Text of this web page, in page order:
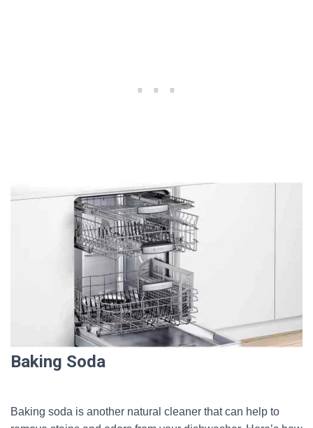
Baking Soda
Baking soda is another natural cleaner that can help to